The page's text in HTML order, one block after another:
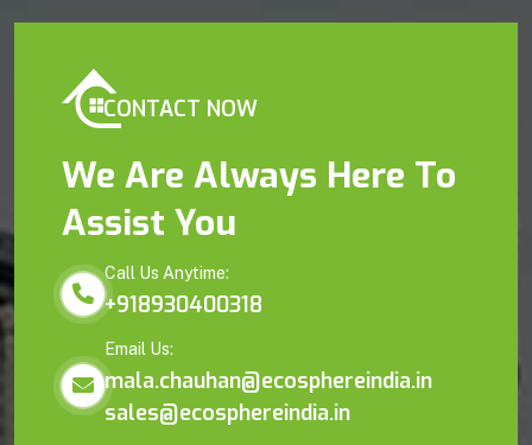
CONTACT NOW
We Are Always Here To
Assist You
Call Us Anytime:
+918930400318
Email Us:
mala.chauhan@ecosphereindia.in
sales@ecosphereindia.in